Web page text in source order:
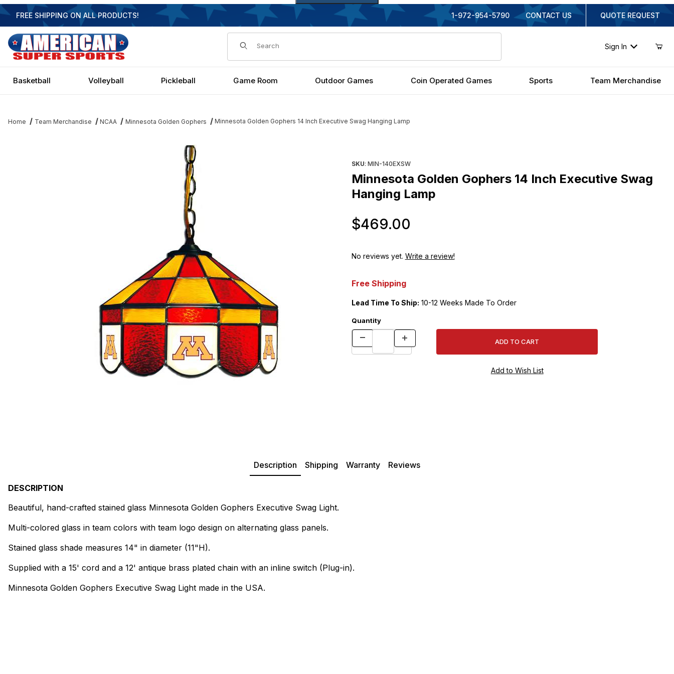
FREE SHIPPING ON ALL PRODUCTS! 1-972-954-5790 CONTACT US QUOTE REQUEST
Dynamic Product Search
Sign In
Basketball Volleyball Pickleball Game Room Outdoor Games Coin Operated Games Sports Team Merchandise
Home Team Merchandise NCAA Minnesota Golden Gophers Minnesota Golden Gophers 14 Inch Executive Swag Hanging Lamp
Thumbnail Filmstrip of Minnesota Golden Gophers 14 Inch Executive Swag Hanging Lamp Images
SKU: MIN-140EXSW
Minnesota Golden Gophers 14 Inch Executive Swag
Hanging Lamp
$469.00
No reviews yet. Write a review!
Free Shipping
Lead Time To Ship: 10-12 Weeks Made To Order
Quantity
Description Shipping Warranty Reviews
DESCRIPTION
Beautiful, hand-crafted stained glass Minnesota Golden Gophers Executive Swag Light.
Multi-colored glass in team colors with team logo design on alternating glass panels.
Stained glass shade measures 14" in diameter (11"H).
Supplied with a 15' cord and a 12' antique brass plated chain with an inline switch (Plug-in).
Minnesota Golden Gophers Executive Swag Light made in the USA.